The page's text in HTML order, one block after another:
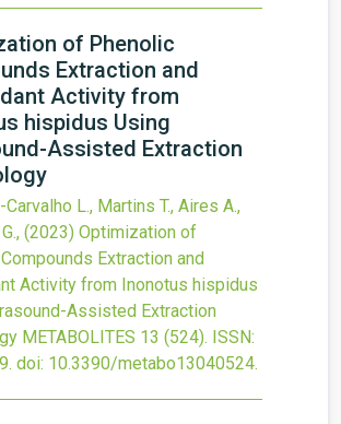
of Phenolic
Extraction and
Activity from
hispidus Using
Assisted Extraction
L., Martins T., Aires A.,
(2023) Optimization of
Extraction and
Activity from Inonotus hispidus
Assisted Extraction
METABOLITES 13 (524). ISSN:
doi: 10.3390/metabo13040524.